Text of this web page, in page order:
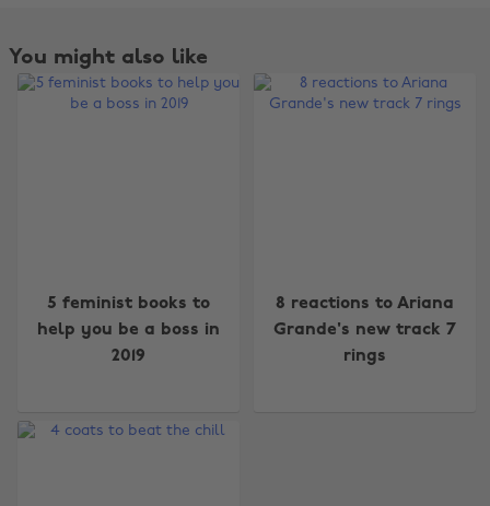
You might also like
5 feminist books to
help you be a boss in
2019
8 reactions to Ariana
Grande's new track 7
rings
Australia
Belgique
Canada
Nederland
New Zealand